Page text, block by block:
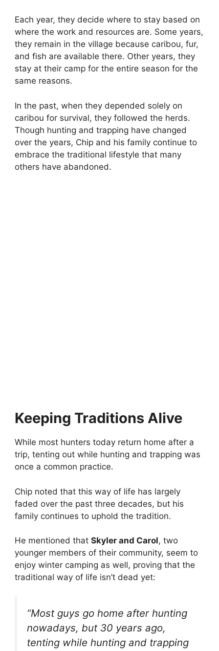
Each year, they decide where to stay based on
where the work and resources are. Some years,
they remain in the village because caribou, fur,
and fish are available there. Other years, they
stay at their camp for the entire season for the
same reasons.
In the past, when they depended solely on
caribou for survival, they followed the herds.
Though hunting and trapping have changed
over the years, Chip and his family continue to
embrace the traditional lifestyle that many
others have abandoned.
Keeping Traditions Alive
While most hunters today return home after a
trip, tenting out while hunting and trapping was
once a common practice.
Chip noted that this way of life has largely
faded over the past three decades, but his
family continues to uphold the tradition.
He mentioned that Skyler and Carol, two
younger members of their community, seem to
enjoy winter camping as well, proving that the
traditional way of life isn’t dead yet:
“Most guys go home after hunting
nowadays, but 30 years ago,
tenting while hunting and trapping